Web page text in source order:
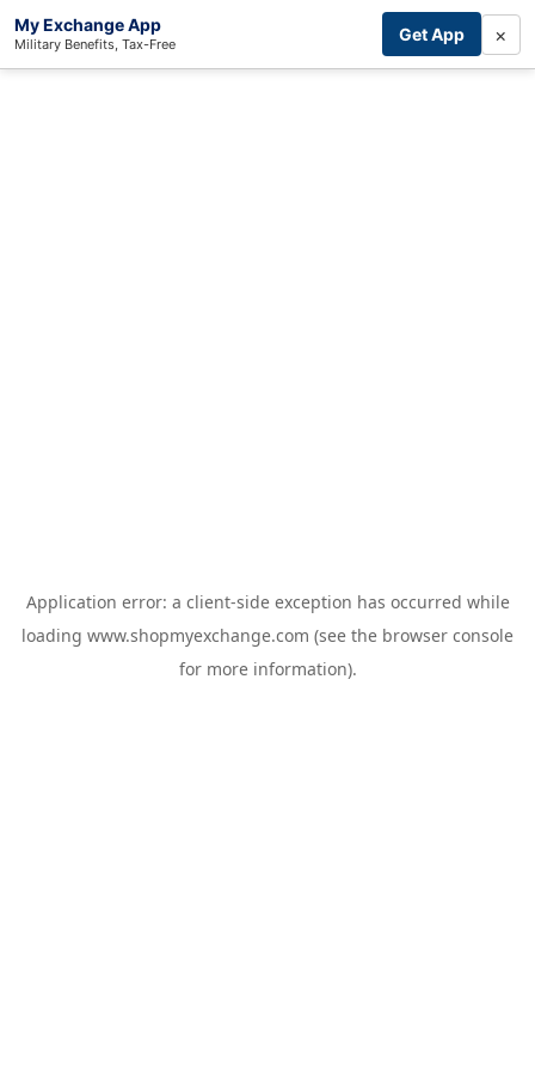
My Exchange App
Military Benefits, Tax-Free Get App ×
Application error: a client-side exception has occurred while
loading www.shopmyexchange.com (see the browser console
for more information).